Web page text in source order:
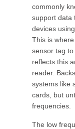
commonly
support data
devices
This is
sensor tag
reflects this
reader.
systems like
cards, but
frequencies.
The low